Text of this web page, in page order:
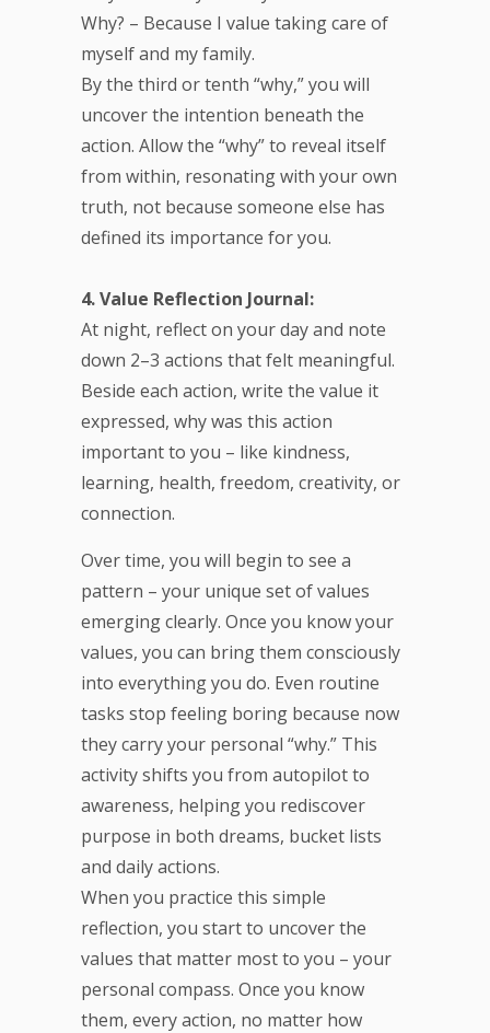
Why? – Because I value taking care of
myself and my family.
By the third or tenth “why,” you will
uncover the intention beneath the
action. Allow the “why” to reveal itself
from within, resonating with your own
truth, not because someone else has
defined its importance for you.
4. Value Reflection Journal:
At night, reflect on your day and note
down 2–3 actions that felt meaningful.
Beside each action, write the value it
expressed, why was this action
important to you – like kindness,
learning, health, freedom, creativity, or
connection.
Over time, you will begin to see a
pattern – your unique set of values
emerging clearly. Once you know your
values, you can bring them consciously
into everything you do. Even routine
tasks stop feeling boring because now
they carry your personal “why.” This
activity shifts you from autopilot to
awareness, helping you rediscover
purpose in both dreams, bucket lists
and daily actions.
When you practice this simple
reflection, you start to uncover the
values that matter most to you – your
personal compass. Once you know
them, every action, no matter how